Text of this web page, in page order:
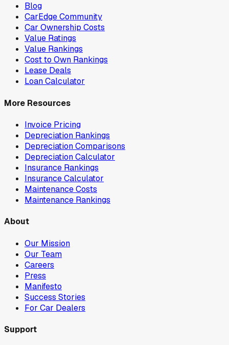
Blog
CarEdge Community
Car Ownership Costs
Value Ratings
Value Rankings
Cost to Own Rankings
Lease Deals
Loan Calculator
More Resources
Invoice Pricing
Depreciation Rankings
Depreciation Comparisons
Depreciation Calculator
Insurance Rankings
Insurance Calculator
Maintenance Costs
Maintenance Rankings
About
Our Mission
Our Team
Careers
Press
Manifesto
Success Stories
For Car Dealers
Support